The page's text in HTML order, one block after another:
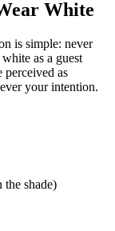
White
is simple: never
as a guest
perceived as
your intention.
shade)